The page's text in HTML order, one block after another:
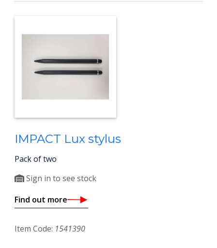
IMPACT Lux stylus
Pack of two
Sign in to see stock
Find out more
Item Code: 1541390